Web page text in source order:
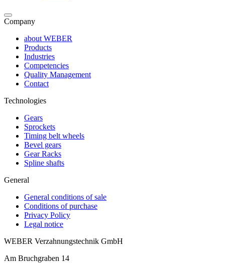
Company
about WEBER
Products
Industries
Competencies
Quality Management
Contact
Technologies
Gears
Sprockets
Timing belt wheels
Bevel gears
Gear Racks
Spline shafts
General
General conditions of sale
Conditions of purchase
Privacy Policy
Legal notice
WEBER Verzahnungstechnik GmbH
Am Bruchgraben 14